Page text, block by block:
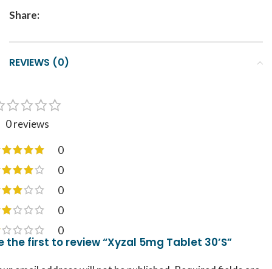
Share:
REVIEWS (0)
0 reviews
0
0
0
0
0
the first to review “Xyzal 5mg Tablet 30’S”